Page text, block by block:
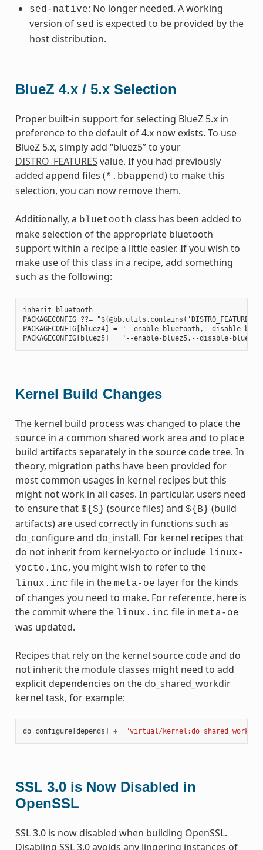
sed-native: No longer needed. A working
version of sed is expected to be provided by the
host distribution.
BlueZ 4.x / 5.x Selection
Proper built-in support for selecting BlueZ 5.x in
preference to the default of 4.x now exists. To use
BlueZ 5.x, simply add “bluez5” to your
DISTRO_FEATURES value. If you had previously
added append files (*.bbappend) to make this
selection, you can now remove them.
Additionally, a bluetooth class has been added to
make selection of the appropriate bluetooth
support within a recipe a little easier. If you wish to
make use of this class in a recipe, add something
such as the following:
inherit bluetooth
PACKAGECONFIG ??=
PACKAGECONFIG[bluez4] = "--enable-bluetooth,--disable-
Kernel Build Changes
The kernel build process was changed to place the
source in a common shared work area and to place
build artifacts separately in the source code tree. In
theory, migration paths have been provided for
most common usages in kernel recipes but this
might not work in all cases. In particular, users need
to ensure that ${S} (source files) and ${B} (build
artifacts) are used correctly in functions such as
do_configureand do_install. For kernel recipes that
do not inherit from kernel-yocto or include linux-
yocto.inc, you might wish to refer to the
linux.inc file in the meta-oe layer for the kinds
of changes you need to make. For reference, here is
the commitwhere the linux.inc file in meta-oe
was updated.
Recipes that rely on the kernel source code and do
not inherit the moduleclasses might need to add
explicit dependencies on the do_shared_workdir
kernel task, for example:
do_configure[depends ] += "virtual/
SSL 3.0 is Now Disabled in
OpenSSL
SSL 3.0 is now disabled when building OpenSSL.
Disabling SSL 3.0 avoids any lingering instances of